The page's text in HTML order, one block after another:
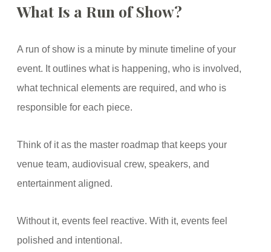
What Is a Run of Show?
A run of show is a minute by minute timeline of your
event. It outlines what is happening, who is involved,
what technical elements are required, and who is
responsible for each piece.
Think of it as the master roadmap that keeps your
venue team, audiovisual crew, speakers, and
entertainment aligned.
Without it, events feel reactive. With it, events feel
polished and intentional.